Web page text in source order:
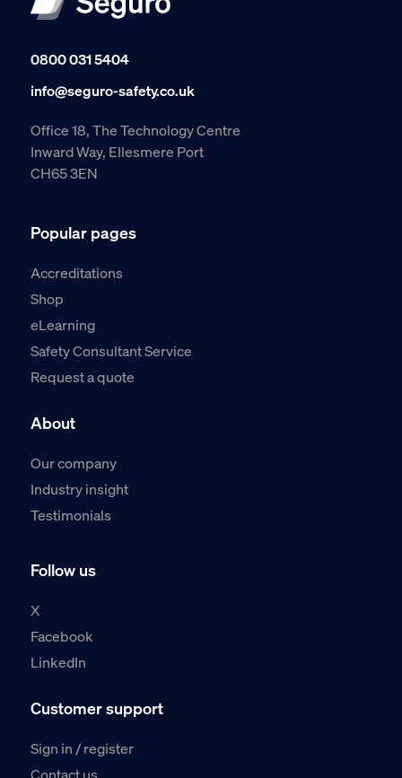
0800 031 5404
info@seguro-safety.co.uk
Office 18, The Technology Centre
Inward Way, Ellesmere Port
CH65 3EN
Popular pages
Accreditations
Shop
eLearning
Safety Consultant Service
Request a quote
About
Our company
Industry insight
Testimonials
Follow us
X
Facebook
LinkedIn
Customer support
Sign in / register
Contact us